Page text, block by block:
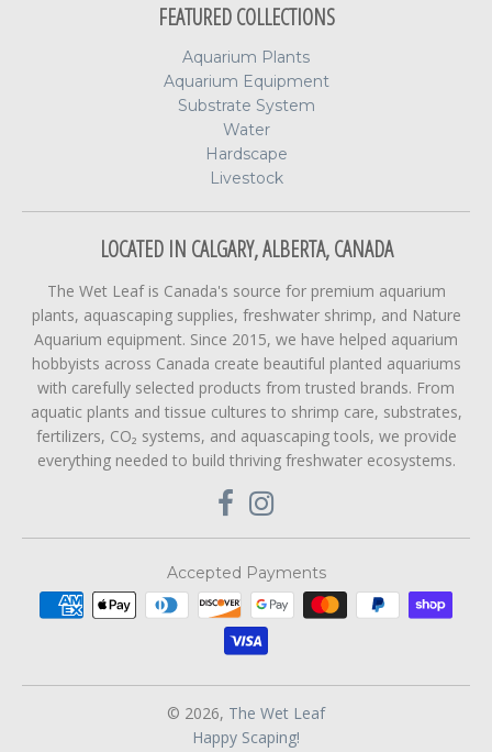
FEATURED COLLECTIONS
Aquarium Plants
Aquarium Equipment
Substrate System
Water
Hardscape
Livestock
LOCATED IN CALGARY, ALBERTA, CANADA
The Wet Leaf is Canada's source for premium aquarium
plants, aquascaping supplies, freshwater shrimp, and Nature
Aquarium equipment. Since 2015, we have helped aquarium
hobbyists across Canada create beautiful planted aquariums
with carefully selected products from trusted brands. From
aquatic plants and tissue cultures to shrimp care, substrates,
fertilizers, CO₂ systems, and aquascaping tools, we provide
everything needed to build thriving freshwater ecosystems.
Accepted Payments
© 2026, The Wet Leaf
Happy Scaping!